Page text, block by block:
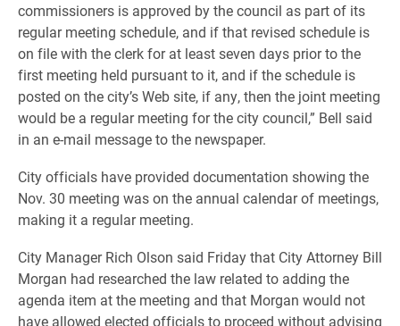
commissioners is approved by the council as part of its
regular meeting schedule, and if that revised schedule is
on file with the clerk for at least seven days prior to the
first meeting held pursuant to it, and if the schedule is
posted on the city’s Web site, if any, then the joint meeting
would be a regular meeting for the city council,” Bell said
in an e-mail message to the newspaper.
City officials have provided documentation showing the
Nov. 30 meeting was on the annual calendar of meetings,
making it a regular meeting.
City Manager Rich Olson said Friday that City Attorney Bill
Morgan had researched the law related to adding the
agenda item at the meeting and that Morgan would not
have allowed elected officials to proceed without advising